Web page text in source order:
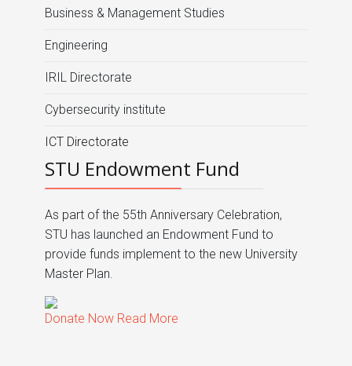
Business & Management Studies
Engineering
IRIL Directorate
Cybersecurity institute
ICT Directorate
STU Endowment Fund
As part of the 55th Anniversary Celebration,
STU has launched an Endowment Fund to
provide funds implement to the new University
Master Plan.
Donate Now Read More